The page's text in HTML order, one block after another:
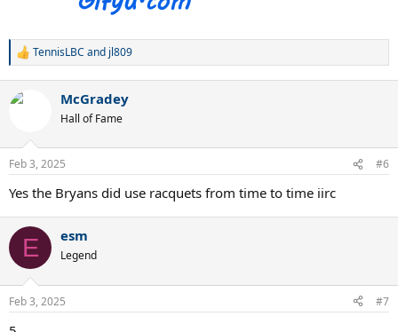
R
c
s
TennisLBC and jl809
McGradey
Hall of Fame
Feb 3, 2025 #6
Yes the Bryans did use racquets from time to time iirc
E esm
Legend
Feb 3, 2025 #7